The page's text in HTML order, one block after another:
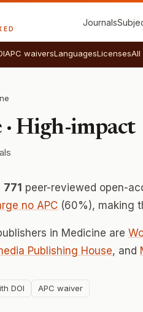
Journals
APC waiversLanguagesLicenses
High-impact
771 peer-reviewed open-
no APC (60%), making
in Medicine are
Publishing House, and
DOI APC waiver